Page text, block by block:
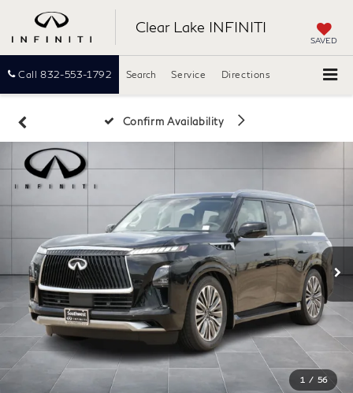
Clear Lake INFINITI
SAVED
Call 832-553-1792 Directions
Search Service
Confirm Availability
1 / 56